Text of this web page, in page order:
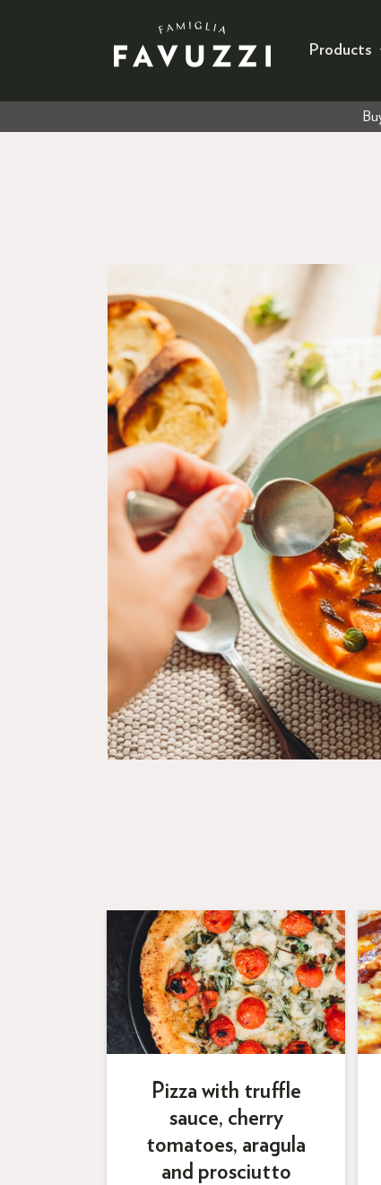
Products
Pizza with truffle
sauce, cherry
tomatoes, aragula
and prosciutto